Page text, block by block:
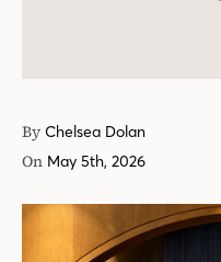
By Chelsea Dolan
On May 5th, 2026